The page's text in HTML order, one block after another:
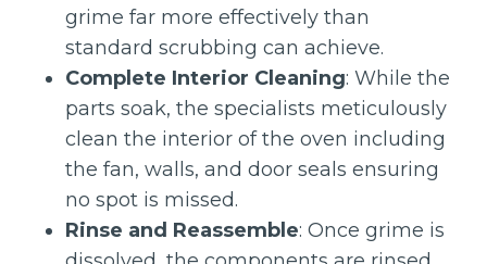
grime far more effectively than
standard scrubbing can achieve.
Complete Interior Cleaning: While the
parts soak, the specialists meticulously
clean the interior of the oven including
the fan, walls, and door seals ensuring
no spot is missed.
Rinse and Reassemble: Once grime is